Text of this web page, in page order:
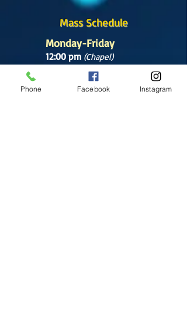
Mass Schedule
Monday-Friday
12:00 pm (Chapel)
Wednesday
12:00 pm (Chapel)
Phone Facebook Instagram